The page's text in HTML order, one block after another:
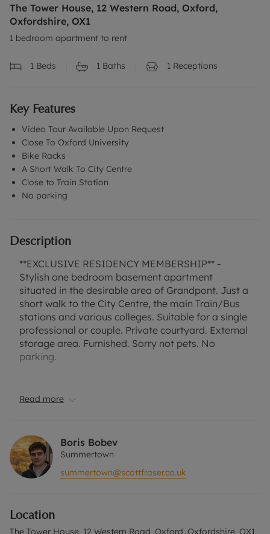
The Tower House, 12 Western Road, Oxford,
Oxfordshire, OX1
1 bedroom apartment to rent
1 Beds 1 Baths 1 Receptions
Key Features
Video Tour Available Upon Request
Close To Oxford University
Bike Racks
A Short Walk To City Centre
Close to Train Station
No parking
Description
**EXCLUSIVE RESIDENCY MEMBERSHIP** -
Stylish one bedroom basement apartment
situated in the desirable area of Grandpont. Just a
short walk to the City Centre, the main Train/Bus
stations and various colleges. Suitable for a single
professional or couple. Private courtyard. External
storage area. Furnished. Sorry not pets. No
parking.
EPC Rating C
advertised rent, is required to reserve this
property. Deposit payable is £1,846.15 or this
property is available with our Residency
Membership.
permitted payments. Please contact the office for
further information or visit our website.
Read more
Boris Bobev
Summertown
summertown@scottfraser.co.uk
Location
The Tower House, 12 Western Road, Oxford, Oxfordshire, OX1